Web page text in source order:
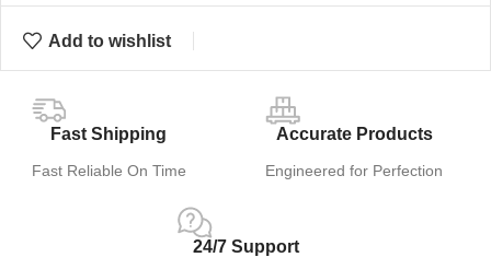
Add to wishlist
Fast Shipping
Fast Reliable On Time
Accurate Products
Engineered for Perfection
24/7 Support